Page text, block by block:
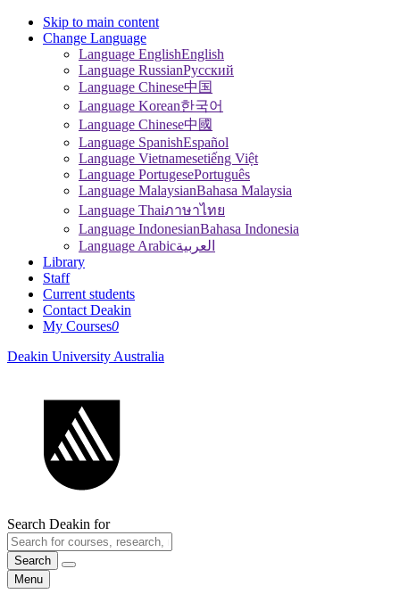
Skip to main content
Change Language
Language EnglishEnglish
Language RussianPусский
Language Chinese中国
Language Korean한국어
Language Chinese中國
Language SpanishEspañol
Language Vietnamesetiếng Việt
Language PortugesePortuguês
Language MalaysianBahasa Malaysia
Language Thaiภาษาไทย
Language IndonesianBahasa Indonesia
Language Arabicالعربية
Library
Staff
Current students
Contact Deakin
My Courses0
Deakin University Australia
Search Deakin for
Search
Menu